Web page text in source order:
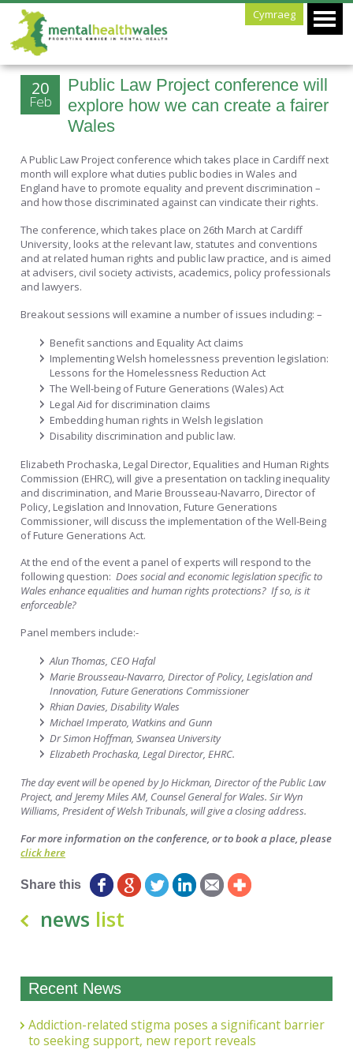
Cymraeg
Public Law Project conference will
explore how we can create a fairer
Wales
20
Feb
A Public Law Project conference which takes place in Cardiff next
month will explore what duties public bodies in Wales and
England have to promote equality and prevent discrimination –
and how those discriminated against can vindicate their rights.
The conference, which takes place on 26th March at Cardiff
University, looks at the relevant law, statutes and conventions
and at related human rights and public law practice, and is aimed
at advisers, civil society activists, academics, policy professionals
and lawyers.
Breakout sessions will examine a number of issues including: –
Benefit sanctions and Equality Act claims
Implementing Welsh homelessness prevention legislation:
Lessons for the Homelessness Reduction Act
The Well-being of Future Generations (Wales) Act
Legal Aid for discrimination claims
Embedding human rights in Welsh legislation
Disability discrimination and public law.
Elizabeth Prochaska, Legal Director, Equalities and Human Rights
Commission (EHRC), will give a presentation on tackling inequality
and discrimination, and Marie Brousseau-Navarro, Director of
Policy, Legislation and Innovation, Future Generations
Commissioner, will discuss the implementation of the Well-Being
of Future Generations Act.
At the end of the event a panel of experts will respond to the
following question:Does social and economic legislation specific to
Wales enhance equalities and human rights protections? If so, is it
enforceable?
Panel members include:-
Alun Thomas, CEO Hafal
Marie Brousseau-Navarro, Director of Policy, Legislation and
Innovation, Future Generations Commissioner
Rhian Davies, Disability Wales
Michael Imperato, Watkins and Gunn
Dr Simon Hoffman, Swansea University
Elizabeth Prochaska, Legal Director, EHRC.
The day event will be opened by Jo Hickman, Director of the Public Law
Project, andJeremy Miles AM, Counsel General for Wales. Sir Wyn
Williams, President of Welsh Tribunals, will give a closing address.
For more information on the conference, or to book a place, please
click here
Share this
news list
Recent News
Addiction-related stigma poses a significant barrier
to seeking support, new report reveals